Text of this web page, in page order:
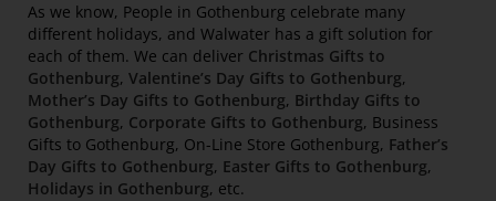
As we know, People in Gothenburg celebrate many
different holidays, and Walwater has a gift solution for
each of them. We can deliver Christmas Gifts to
Gothenburg, Valentine’s Day Gifts to Gothenburg,
Mother’s Day Gifts to Gothenburg, Birthday Gifts to
Gothenburg, Corporate Gifts to Gothenburg, Business
Gifts to Gothenburg, On-Line Store Gothenburg, Father’s
Day Gifts to Gothenburg, Easter Gifts to Gothenburg,
Holidays in Gothenburg, etc.